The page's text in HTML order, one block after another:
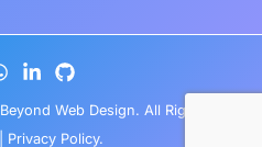
Beyond Web Design. All Rights
Privacy Policy.